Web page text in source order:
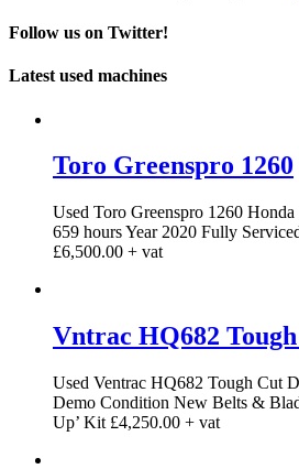
Follow us on Twitter!
Latest used machines
Toro Greenspro 1260
Used Toro Greenspro 1260
659 hours Year 2020 Fully
£6,500.00 + vat
Vntrac HQ682
Used Ventrac HQ682 Tough Cut
Demo Condition New Belts &
Up’ Kit £4,250.00 + vat